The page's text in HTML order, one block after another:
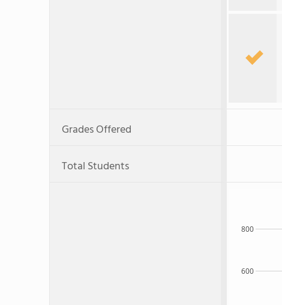
Grades Offered
Total Students
600
800